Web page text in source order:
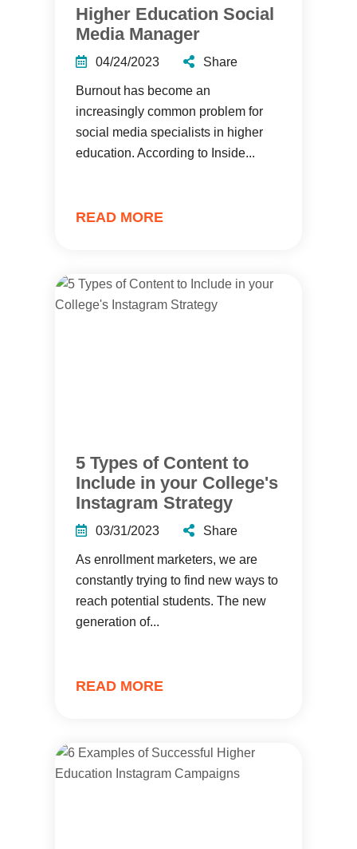
Higher Education Social
Media Manager
04/24/2023 Share
Burnout has become an
increasingly common problem for
social media specialists in higher
education. According to Inside...
READ MORE
5 Types of Content to
Include in your College's
Instagram Strategy
03/31/2023 Share
As enrollment marketers, we are
constantly trying to find new ways to
reach potential students. The new
generation of...
READ MORE